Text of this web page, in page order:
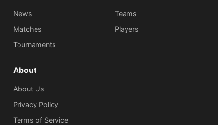
News
Matches
Tournaments
Teams
Players
About
About Us
Privacy Policy
Terms of Service